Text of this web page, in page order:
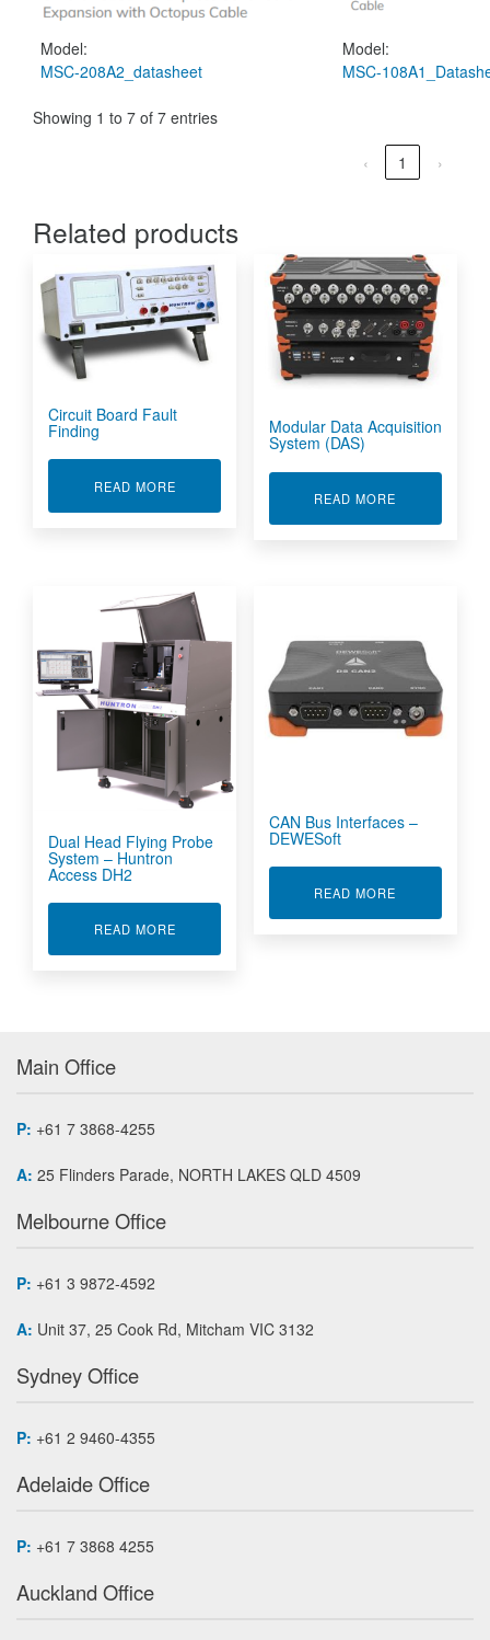
Model:
MSC-208A2_datasheet
Model:
MSC-
Showing 1 to 7 of 7 entries
‹ 1 ›
Related products
Circuit Board Fault
Finding
READ MOREABOUT CIRCUIT BOARD FAULT FINDING
Modular Data Acquisition
System (DAS)
READ MORE
Dual Head Flying Probe
System – Huntron
Access DH2
READ MOREABOUT DUAL HEAD FLYING PROBE SYSTEM -
CAN Bus Interfaces –
DEWESoft
READ MORE
Main Office
P: +61 7 3868-4255
A: 25 Flinders Parade, NORTH LAKES QLD 4509
Melbourne Office
P: +61 3 9872-4592
A: Unit 37, 25 Cook Rd, Mitcham VIC 3132
Sydney Office
P: +61 2 9460-4355
Adelaide Office
P: +61 7 3868 4255
Auckland Office